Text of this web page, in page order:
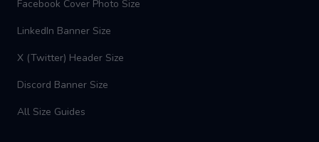
Facebook Cover Photo Size
LinkedIn Banner Size
X (Twitter) Header Size
Discord Banner Size
All Size Guides